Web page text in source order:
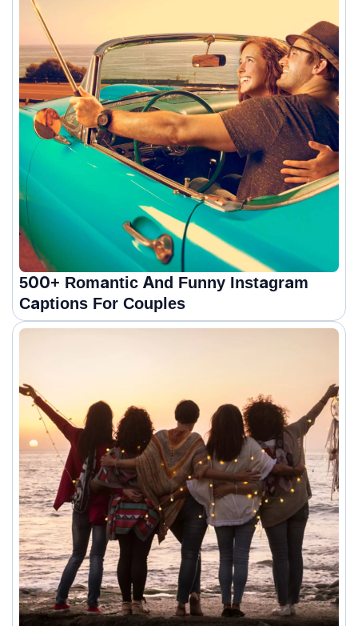
500+ Romantic And Funny Instagram
Captions For Couples